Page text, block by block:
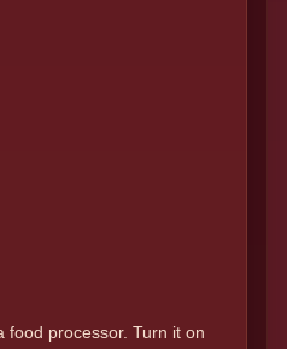
food processor. Turn it on